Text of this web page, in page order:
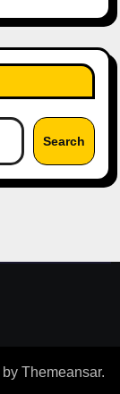
Search
by Themeansar.